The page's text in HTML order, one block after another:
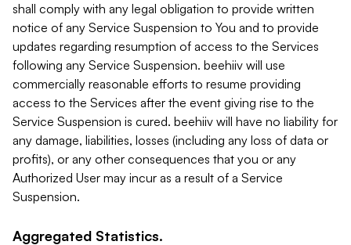
shall comply with any legal obligation to provide written
notice of any Service Suspension to You and to provide
updates regarding resumption of access to the Services
following any Service Suspension. beehiiv will use
commercially reasonable efforts to resume providing
access to the Services after the event giving rise to the
Service Suspension is cured. beehiiv will have no liability for
any damage, liabilities, losses (including any loss of data or
profits), or any other consequences that you or any
Authorized User may incur as a result of a Service
Suspension.
Aggregated Statistics.